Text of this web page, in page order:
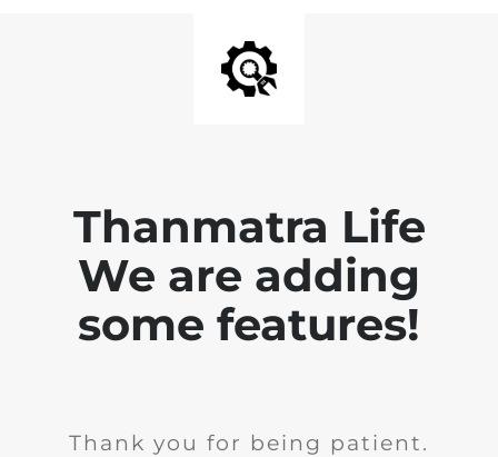
Thanmatra Life
We are adding
some features!
Thank you for being patient.